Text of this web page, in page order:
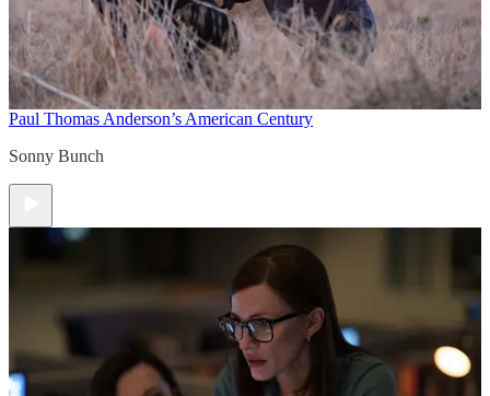
Paul Thomas Anderson’s American Century
Sonny Bunch